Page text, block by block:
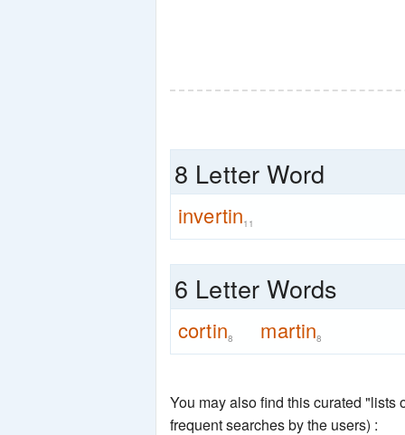
8 Letter Word
invertin11
6 Letter Words
cortin8 martin8
You may also find this curated
frequent searches by the users) :